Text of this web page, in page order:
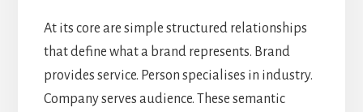
At its core are simple structured relationships
that define what a brand represents. Brand
provides service. Person specialises in industry.
Company serves audience. These semantic